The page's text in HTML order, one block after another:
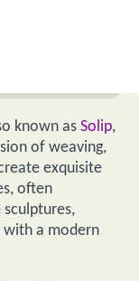
known as Solip,
of weaving,
exquisite
often
a modern